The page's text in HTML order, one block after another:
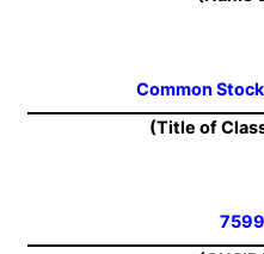
Common
(Title of